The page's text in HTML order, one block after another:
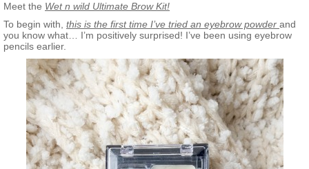
Meet the Wet n wild Ultimate Brow Kit!
To begin with, this is the first time I’ve tried an eyebrow powder and
you know what… I’m positively surprised! I’ve been using eyebrow
pencils earlier.